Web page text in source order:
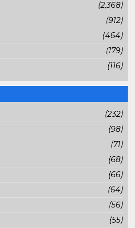
(2,368)
(912)
(464)
(179)
(116)
(232)
(98)
(71)
(68)
(66)
(64)
(56)
(55)